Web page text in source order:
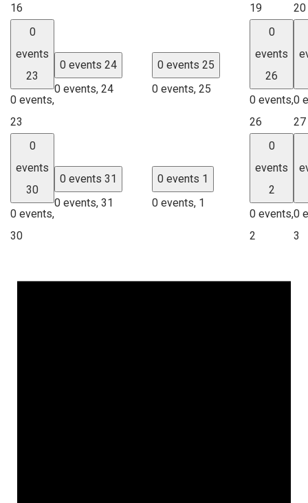
16
19
20
0
events
23
0 events,
23
0 events 24
0 events, 24
0 events 25
0 events, 25
0
events
26
0 events,
26
0
27
0
events
30
0 events,
30
0 events 31
0 events, 31
0 events 1
0 events, 1
0
events
2
0 events,
2
0
3